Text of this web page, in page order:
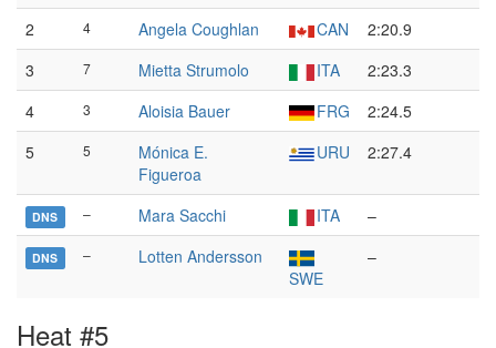
2 4 Angela Coughlan CAN
2:20.9
3
7 Mietta Strumolo ITA
2:23.3
4
3 Aloisia Bauer FRG
2:24.5
5
5
Mónica E.
Figueroa
URU 2:27.4
DNS – Mara Sacchi ITA –
DNS –
Lotten Andersson
SWE
–
Heat #5